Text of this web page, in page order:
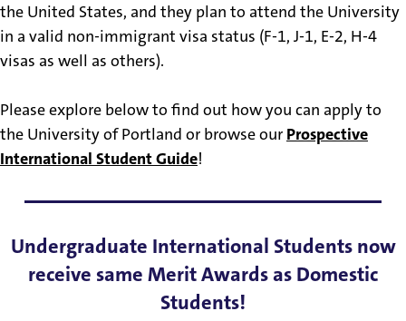
the United States, and they plan to attend the University
in a valid non-immigrant visa status (F-1, J-1, E-2, H-4
visas as well as others).
Please explore below to find out how you can apply to
the University of Portland or browse our Prospective
International Student Guide!
Undergraduate International Students now
receive same Merit Awards as Domestic
Students!